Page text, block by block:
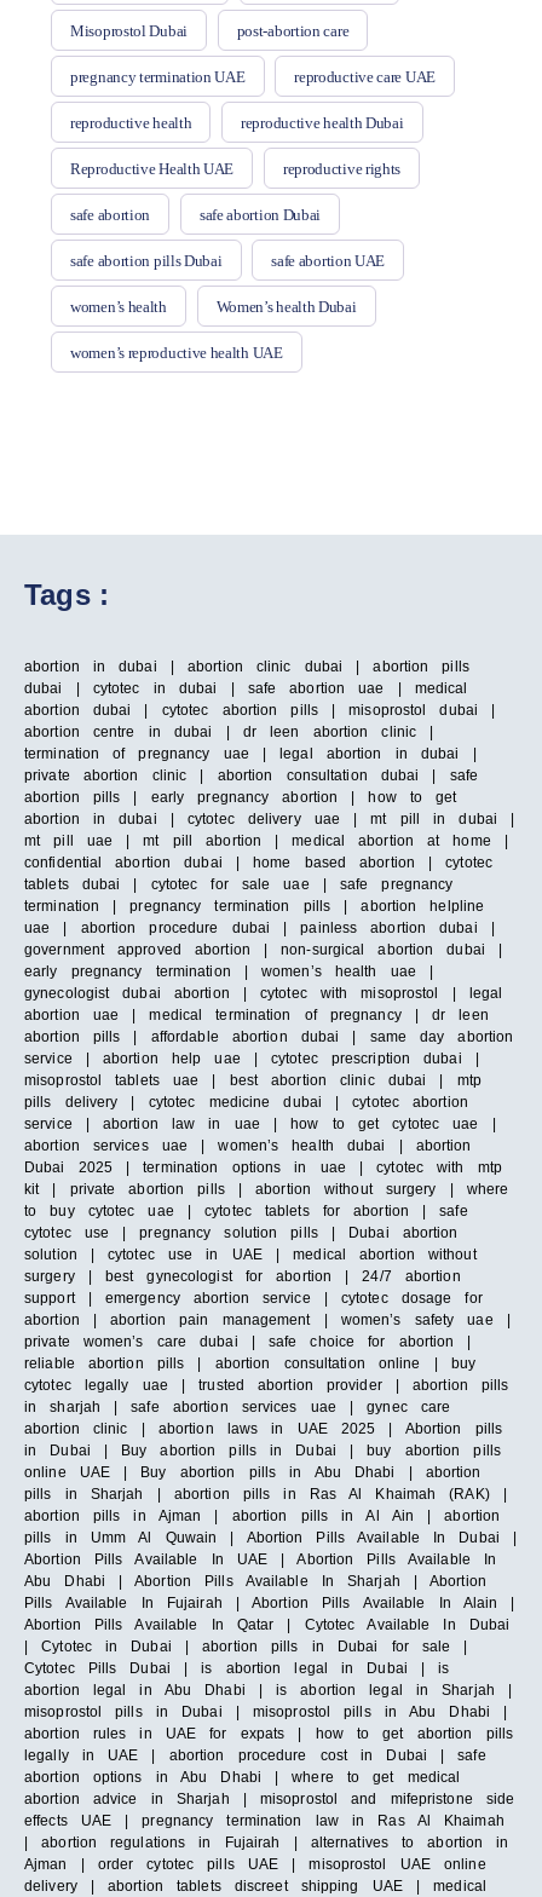
Misoprostol Dubai post-abortion care
pregnancy termination UAE reproductive care UAE
reproductive health reproductive health Dubai
Reproductive Health UAE reproductive rights
safe abortion safe abortion Dubai
safe abortion pills Dubai safe abortion UAE
women’s health Women’s health Dubai
women’s reproductive health UAE
Tags :
abortion in dubai | abortion clinic dubai | abortion pills
dubai | cytotec in dubai | safe abortion uae | medical
abortion dubai | cytotec abortion pills | misoprostol dubai |
abortion centre in dubai | dr leen abortion clinic |
termination of pregnancy uae | legal abortion in dubai |
private abortion clinic | abortion consultation dubai | safe
abortion pills | early pregnancy abortion | how to get
abortion in dubai | cytotec delivery uae | mt pill in dubai |
mt pill uae | mt pill abortion | medical abortion at home |
confidential abortion dubai | home based abortion | cytotec
tablets dubai | cytotec for sale uae | safe pregnancy
termination | pregnancy termination pills | abortion helpline
uae | abortion procedure dubai | painless abortion dubai |
government approved abortion | non-surgical abortion dubai |
early pregnancy termination | women’s health uae |
gynecologist dubai abortion | cytotec with misoprostol | legal
abortion uae | medical termination of pregnancy | dr leen
abortion pills | affordable abortion dubai | same day abortion
service | abortion help uae | cytotec prescription dubai |
misoprostol tablets uae | best abortion clinic dubai | mtp
pills delivery | cytotec medicine dubai | cytotec abortion
service | abortion law in uae | how to get cytotec uae |
abortion services uae | women’s health dubai | abortion
Dubai 2025 | termination options in uae | cytotec with mtp
kit | private abortion pills | abortion without surgery | where
to buy cytotec uae | cytotec tablets for abortion | safe
cytotec use | pregnancy solution pills | Dubai abortion
solution | cytotec use in UAE | medical abortion without
surgery | best gynecologist for abortion | 24/7 abortion
support | emergency abortion service | cytotec dosage for
abortion | abortion pain management | women’s safety uae |
private women’s care dubai | safe choice for abortion |
reliable abortion pills | abortion consultation online | buy
cytotec legally uae | trusted abortion provider | abortion pills
in sharjah | safe abortion services uae | gynec care
abortion clinic | abortion laws in UAE 2025 | Abortion pills
in Dubai | Buy abortion pills in Dubai | buy abortion pills
online UAE | Buy abortion pills in Abu Dhabi | abortion
pills in Sharjah | abortion pills in Ras Al Khaimah (RAK) |
abortion pills in Ajman | abortion pills in Al Ain | abortion
pills in Umm Al Quwain | Abortion Pills Available In Dubai |
Abortion Pills Available In UAE | Abortion Pills Available In
Abu Dhabi | Abortion Pills Available In Sharjah | Abortion
Pills Available In Fujairah | Abortion Pills Available In Alain |
Abortion Pills Available In Qatar | Cytotec Available In Dubai
| Cytotec in Dubai | abortion pills in Dubai for sale |
Cytotec Pills Dubai | is abortion legal in Dubai | is
abortion legal in Abu Dhabi | is abortion legal in Sharjah |
misoprostol pills in Dubai | misoprostol pills in Abu Dhabi |
abortion rules in UAE for expats | how to get abortion pills
legally in UAE | abortion procedure cost in Dubai | safe
abortion options in Abu Dhabi | where to get medical
abortion advice in Sharjah | misoprostol and mifepristone side
effects UAE | pregnancy termination law in Ras Al Khaimah
| abortion regulations in Fujairah | alternatives to abortion in
Ajman | order cytotec pills UAE | misoprostol UAE online
delivery | abortion tablets discreet shipping UAE | medical